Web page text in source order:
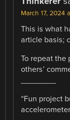
March 17, 2024
This is what
article basis;
To repeat the
others’
“Fun project